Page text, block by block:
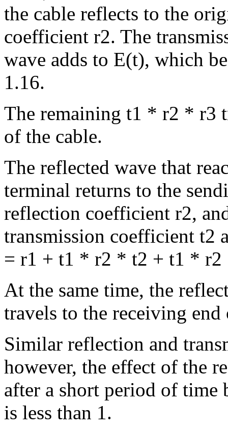
the cable reflects to the
coefficient r2. The
wave adds to E(t), which
1.16.
The remaining t1 * r2 * r3
of the cable.
The reflected wave that
terminal returns to the
reflection coefficient r2,
transmission coefficient t2
= r1 + t1 * r2 * t2 + t1 *
At the same time, the
travels to the receiving end
Similar reflection and
however, the effect of the
after a short period of time
is less than 1.